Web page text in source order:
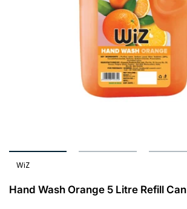
WiZ
Hand Wash Orange 5 Litre Refill Can